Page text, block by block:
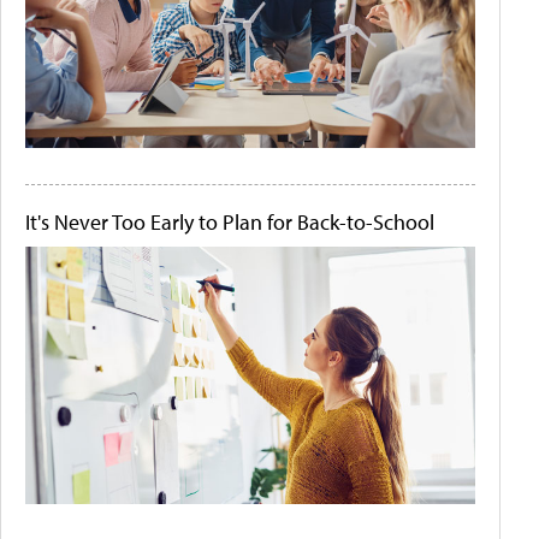
It's Never Too Early to Plan for Back-to-School